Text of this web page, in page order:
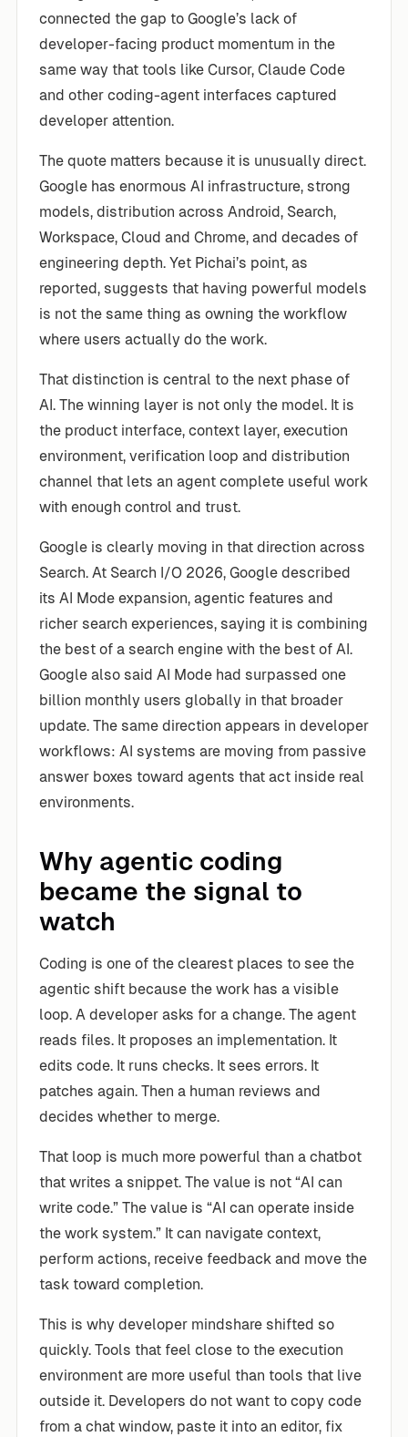
connected the gap to Google’s lack of
developer-facing product momentum in the
same way that tools like Cursor, Claude Code
and other coding-agent interfaces captured
developer attention.
The quote matters because it is unusually direct.
Google has enormous AI infrastructure, strong
models, distribution across Android, Search,
Workspace, Cloud and Chrome, and decades of
engineering depth. Yet Pichai’s point, as
reported, suggests that having powerful models
is not the same thing as owning the workflow
where users actually do the work.
That distinction is central to the next phase of
AI. The winning layer is not only the model. It is
the product interface, context layer, execution
environment, verification loop and distribution
channel that lets an agent complete useful work
with enough control and trust.
Google is clearly moving in that direction across
Search. At Search I/O 2026, Google described
its AI Mode expansion, agentic features and
richer search experiences, saying it is combining
the best of a search engine with the best of AI.
Google also said AI Mode had surpassed one
billion monthly users globally in that broader
update. The same direction appears in developer
workflows: AI systems are moving from passive
answer boxes toward agents that act inside real
environments.
Why agentic coding
became the signal to
watch
Coding is one of the clearest places to see the
agentic shift because the work has a visible
loop. A developer asks for a change. The agent
reads files. It proposes an implementation. It
edits code. It runs checks. It sees errors. It
patches again. Then a human reviews and
decides whether to merge.
That loop is much more powerful than a chatbot
that writes a snippet. The value is not “AI can
write code.” The value is “AI can operate inside
the work system.” It can navigate context,
perform actions, receive feedback and move the
task toward completion.
This is why developer mindshare shifted so
quickly. Tools that feel close to the execution
environment are more useful than tools that live
outside it. Developers do not want to copy code
from a chat window, paste it into an editor, fix